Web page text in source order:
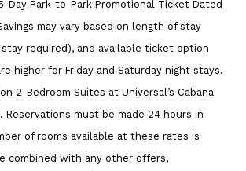
Day Park-to-Park Promotional Ticket Dated
may vary based on length of stay
required), and available ticket option
higher for Friday and Saturday night stays.
2-Bedroom Suites at Universal’s Cabana
Reservations must be made 24 hours in
of rooms available at these rates is
combined with any other offers,